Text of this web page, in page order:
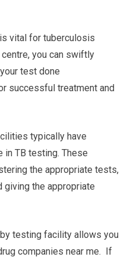
vital for tuberculosis
you can swiftly
test done
successful treatment and
typically have
in TB testing. These
the appropriate tests,
giving the appropriate
testing facility allows you
companies near me. If